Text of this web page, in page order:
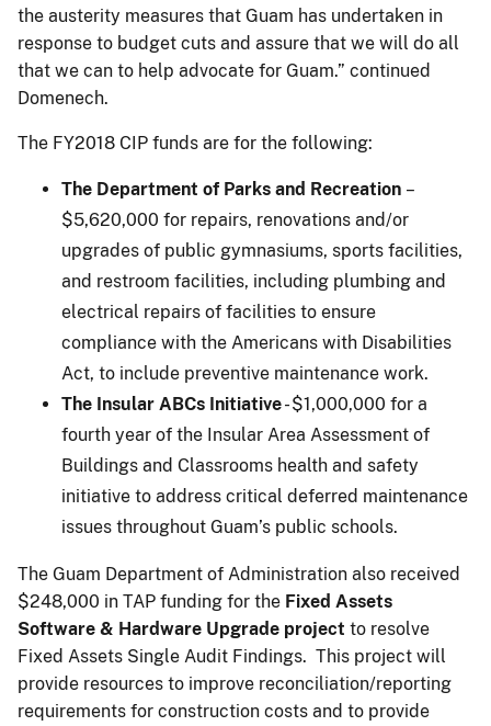
the austerity measures that Guam has undertaken in
response to budget cuts and assure that we will do all
that we can to help advocate for Guam.” continued
Domenech.
The FY2018 CIP funds are for the following:
The Department of Parks and Recreation –
$5,620,000 for repairs, renovations and/or
upgrades of public gymnasiums, sports facilities,
and restroom facilities, including plumbing and
electrical repairs of facilities to ensure
compliance with the Americans with Disabilities
Act, to include preventive maintenance work.
The Insular ABCs Initiative- $1,000,000 for a
fourth year of the Insular Area Assessment of
Buildings and Classrooms health and safety
initiative to address critical deferred maintenance
issues throughout Guam’s public schools.
The Guam Department of Administration also received
$248,000 in TAP funding for the Fixed Assets
Software & Hardware Upgrade project to resolve
Fixed Assets Single Audit Findings. This project will
provide resources to improve reconciliation/reporting
requirements for construction costs and to provide